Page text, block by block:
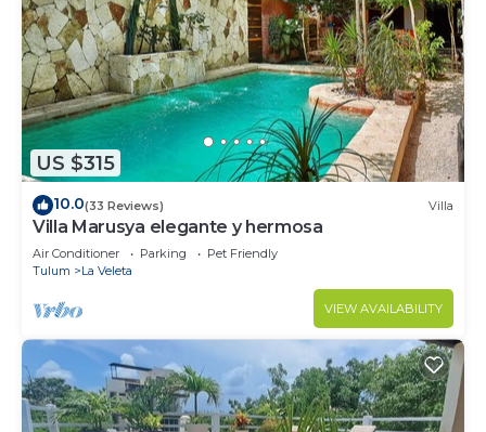
US $315
10.0(33 Reviews) Villa
Villa Marusya elegante y hermosa
Air Conditioner Parking
Pet Friendly
Tulum
La Veleta
VIEW AVAILABILITY